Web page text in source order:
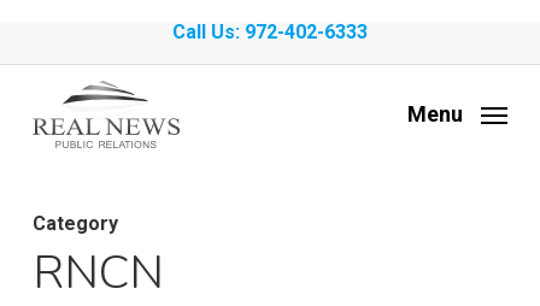
content
Call Us: 972-402-6333
Menu
Category
RNCN